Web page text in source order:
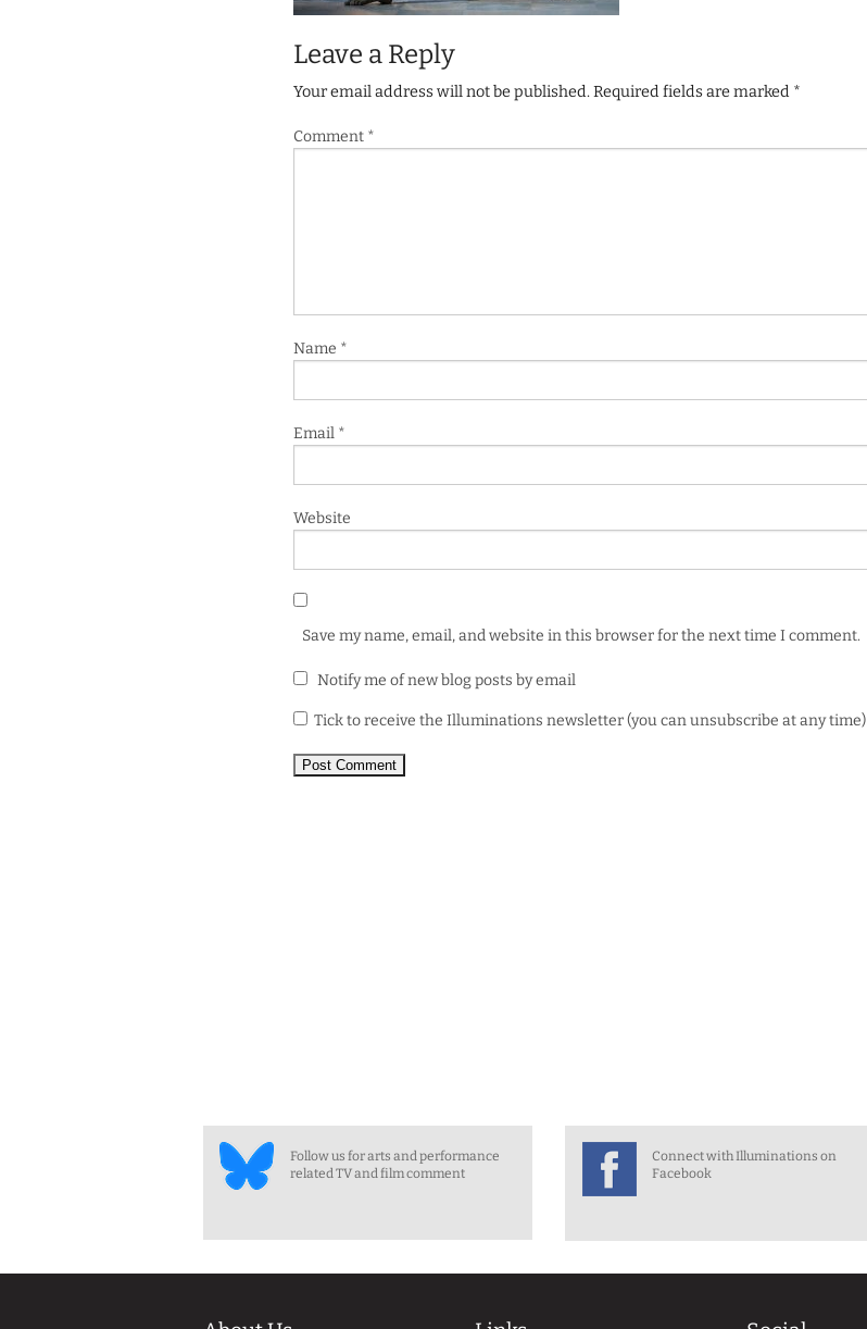
Leave a Reply
Your email address will not be published.Required fields are marked *
Comment *
Name *
Email *
Website
Save my name, email, and website in this browser for the next time I comment.
Notify me of new blog posts by email
Tick to receive the Illuminations newsletter (you can unsubscribe at any time)
Follow us for arts and performance
related TV and film comment
Connect with Illuminations on
Facebook